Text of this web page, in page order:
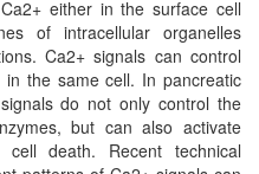
either in the surface cell
of intracellular organelles
Ca2+ signals can control
the same cell. In pancreatic
do not only control the
but can also activate
cell death. Recent technical